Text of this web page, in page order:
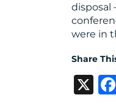
CONTACT
disposal
were in
Share
X